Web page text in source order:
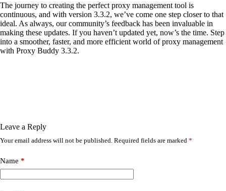
The journey to creating the perfect proxy management tool is
continuous, and with version 3.3.2, we’ve come one step closer to that
ideal. As always, our community’s feedback has been invaluable in
making these updates. If you haven’t updated yet, now’s the time. Step
into a smoother, faster, and more efficient world of proxy management
with Proxy Buddy 3.3.2.
Leave a Reply
Your email address will not be published. Required fields are marked *
Name *